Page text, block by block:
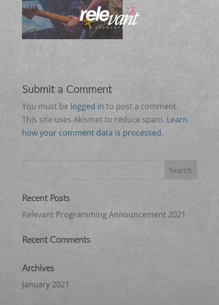
Submit a Comment
You must be logged in to post a comment.
This site uses Akismet to reduce spam. Learn
how your comment data is processed.
Recent Posts
Relevant Programming Announcement 2021
Recent Comments
Archives
January 2021